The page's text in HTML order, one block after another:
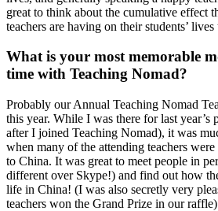
great to think about the cumulative effect
teachers are having on their students’ lives
What is your most memorable
time with Teaching Nomad?
Probably our Annual Teaching Nomad
this year. While I was there for last
after I joined Teaching Nomad), it was
when many of the attending teachers
to China. It was great to meet people in
different over Skype!) and find out how
life in China! (I was also secretly very
teachers won the Grand Prize in our